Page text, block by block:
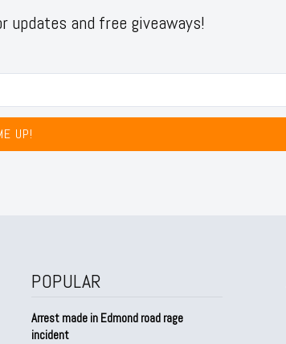
and free giveaways!
UP!
POPULAR
Arrest made in Edmond road rage
incident